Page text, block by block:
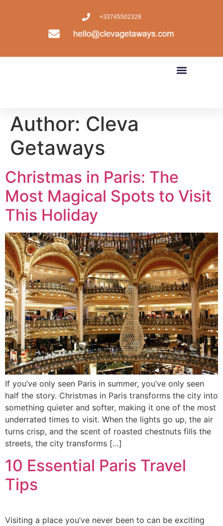
+33745502328
Author: Cleva
Getaways
Christmas in Paris: The
Most Magical Spots to Visit
This Holiday
If you’ve only seen Paris in summer, you’ve only seen
half the story. Christmas in Paris transforms the city into
something quieter and softer, making it one of the most
underrated times to visit. When the lights go up, the air
turns crisp, and the scent of roasted chestnuts fills the
streets, the city transforms […]
10 Essential Paris Travel
Tips
Visiting a place you’ve never been to can be exciting